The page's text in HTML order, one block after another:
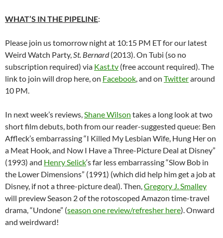
WHAT’S IN THE PIPELINE:
Please join us tomorrow night at 10:15 PM ET for our latest
Weird Watch Party,St. Bernard(2013). On Tubi (so no
subscription required) via Kast.tv (free account required). The
link to join will drop here, on Facebook, and on Twitteraround
10 PM.
In next week’s reviews,Shane Wilson takes a long look at two
short film debuts, both from our reader-suggested queue: Ben
Affleck’s embarrassing “I Killed My Lesbian Wife, Hung Her on
a Meat Hook, and Now I Have a Three-Picture Deal at Disney”
(1993) and Henry Selick‘sfar less embarrassing “Slow Bob in
the Lower Dimensions” (1991) (which did help him get a job at
Disney, if not a three-picture deal). Then,Gregory J. Smalley
will preview Season 2 of the rotoscoped Amazon time-travel
drama, “Undone” (season one review/refresher here). Onward
and weirdward!